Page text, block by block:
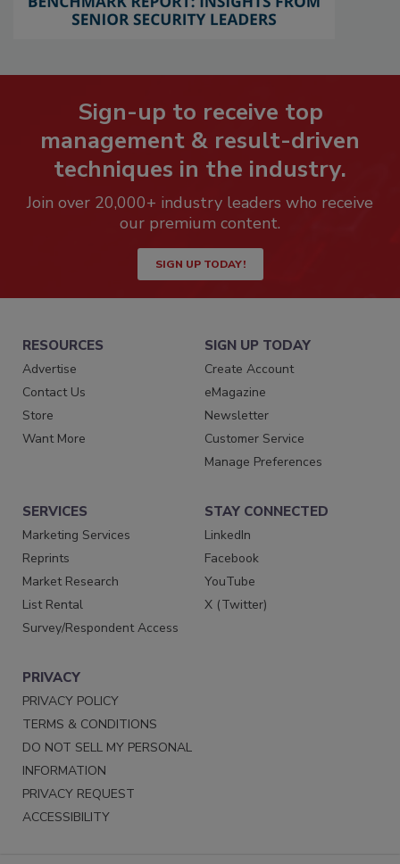
Sign-up to receive top
management & result-driven
techniques in the industry.
Join over 20,000+ industry leaders who receive
our premium content.
SIGN UP TODAY!
RESOURCES
Advertise
Contact Us
Store
Want More
SIGN UP TODAY
Create Account
eMagazine
Newsletter
Customer Service
Manage Preferences
SERVICES
Marketing Services
Reprints
Market Research
List Rental
Survey/Respondent Access
STAY CONNECTED
LinkedIn
Facebook
YouTube
X (Twitter)
PRIVACY
PRIVACY POLICY
TERMS & CONDITIONS
DO NOT SELL MY PERSONAL
INFORMATION
PRIVACY REQUEST
ACCESSIBILITY